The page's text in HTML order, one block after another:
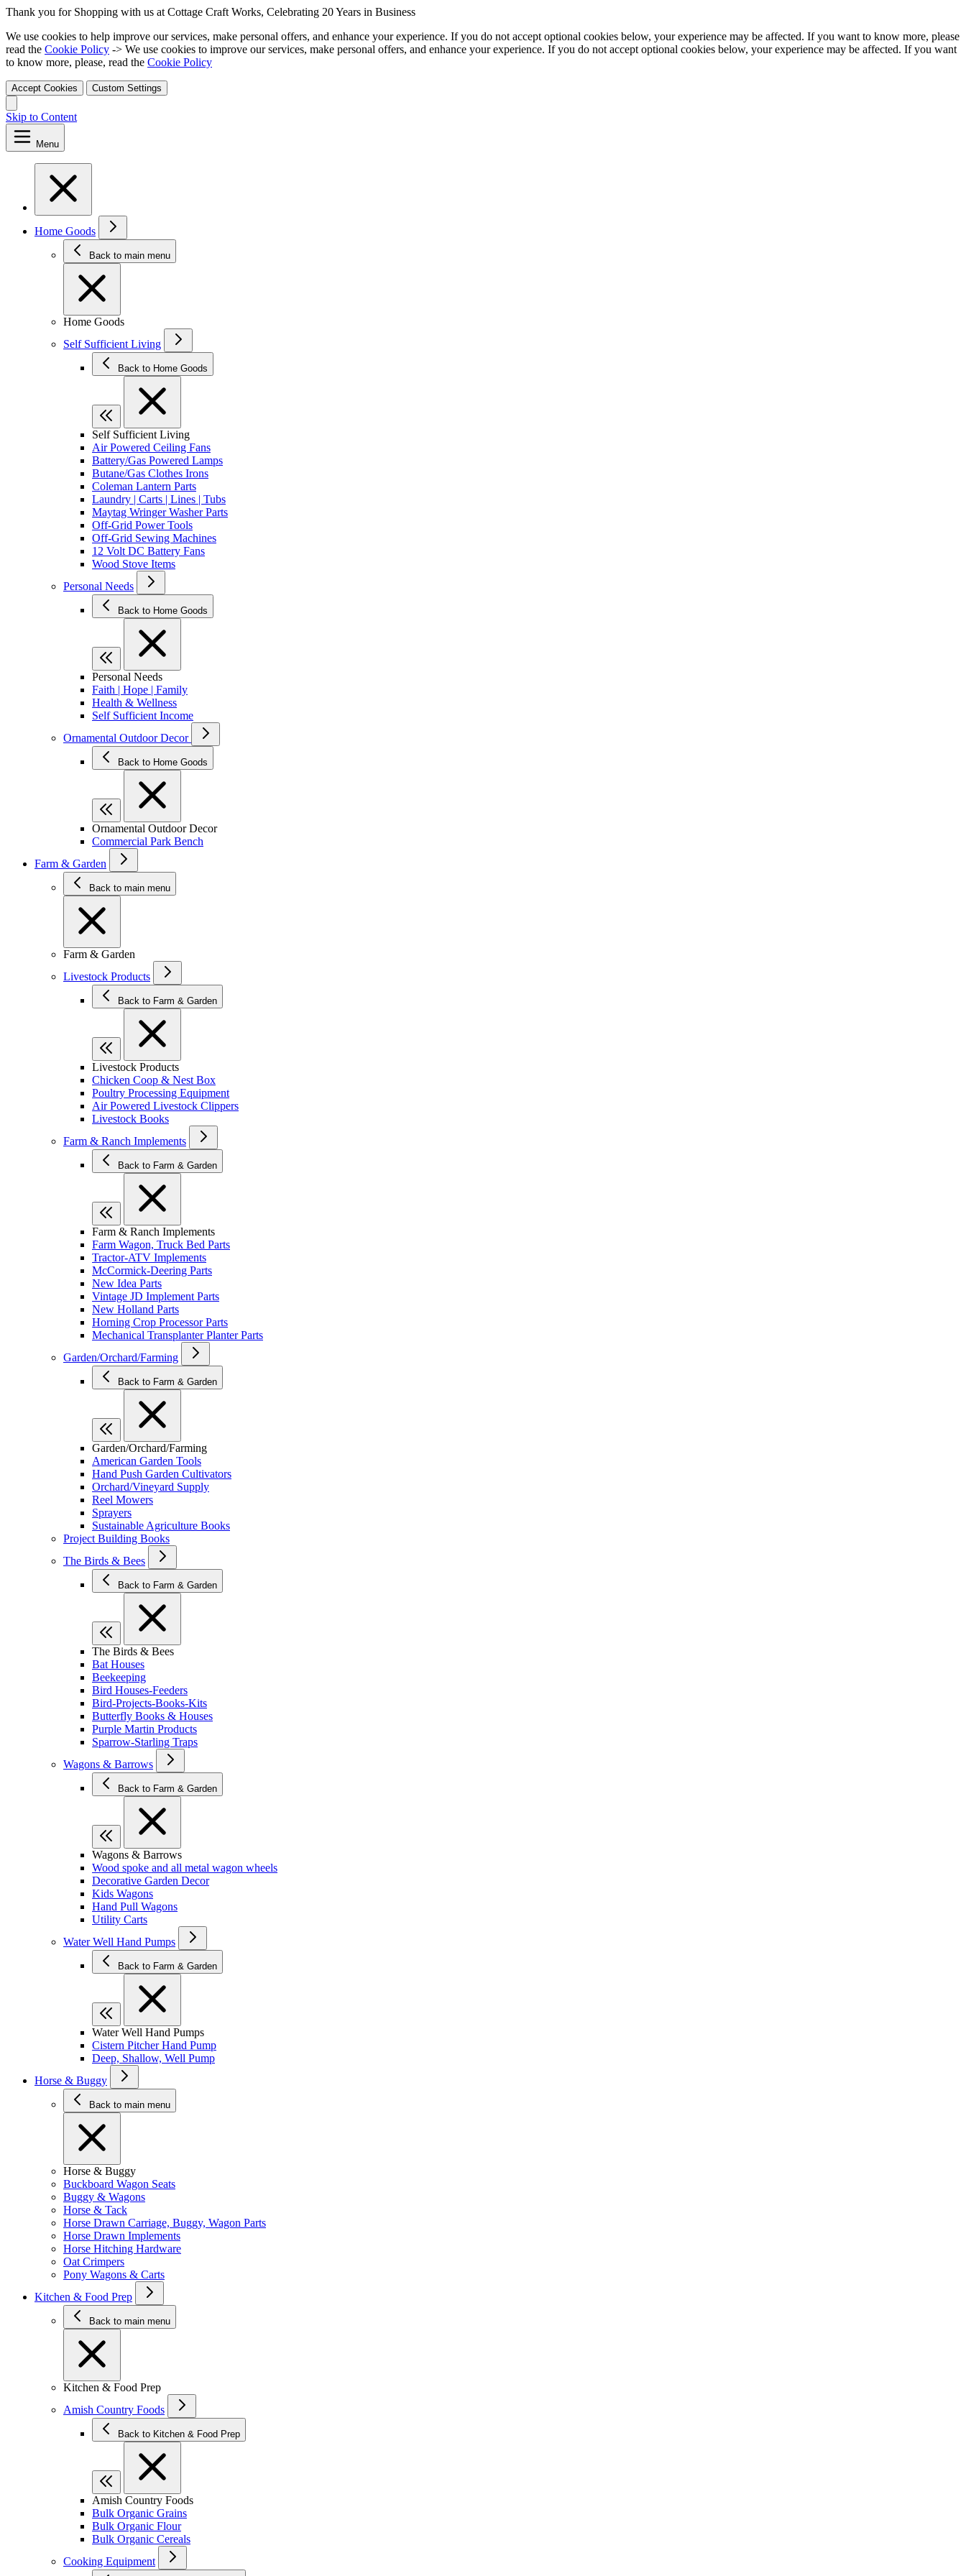
Thank you for Shopping with us at Cottage Craft Works, Celebrating 20 Years in Business
We use cookies to help improve our services, make personal offers, and enhance your experience. If you do not accept optional cookies below, your experience may be affected. If you want to know more, please
read the Cookie Policy -> We use cookies to improve our services, make personal offers, and enhance your experience. If you do not accept optional cookies below, your experience may be affected. If you want
to know more, please, read the Cookie Policy
Accept Cookies Custom Settings
Skip to Content
Menu
Home Goods
Back to main menu
Home Goods
Self Sufficient Living
Back to Home Goods
Self Sufficient Living
Air Powered Ceiling Fans
Battery/Gas Powered Lamps
Butane/Gas Clothes Irons
Coleman Lantern Parts
Laundry | Carts | Lines | Tubs
Maytag Wringer Washer Parts
Off-Grid Power Tools
Off-Grid Sewing Machines
12 Volt DC Battery Fans
Wood Stove Items
Personal Needs
Back to Home Goods
Personal Needs
Faith | Hope | Family
Health & Wellness
Self Sufficient Income
Ornamental Outdoor Decor
Back to Home Goods
Ornamental Outdoor Decor
Commercial Park Bench
Farm & Garden
Back to main menu
Farm & Garden
Livestock Products
Back to Farm & Garden
Livestock Products
Chicken Coop & Nest Box
Poultry Processing Equipment
Air Powered Livestock Clippers
Livestock Books
Farm & Ranch Implements
Back to Farm & Garden
Farm & Ranch Implements
Farm Wagon, Truck Bed Parts
Tractor-ATV Implements
McCormick-Deering Parts
New Idea Parts
Vintage JD Implement Parts
New Holland Parts
Horning Crop Processor Parts
Mechanical Transplanter Planter Parts
Garden/Orchard/Farming
Back to Farm & Garden
Garden/Orchard/Farming
American Garden Tools
Hand Push Garden Cultivators
Orchard/Vineyard Supply
Reel Mowers
Sprayers
Sustainable Agriculture Books
Project Building Books
The Birds & Bees
Back to Farm & Garden
The Birds & Bees
Bat Houses
Beekeeping
Bird Houses-Feeders
Bird-Projects-Books-Kits
Butterfly Books & Houses
Purple Martin Products
Sparrow-Starling Traps
Wagons & Barrows
Back to Farm & Garden
Wagons & Barrows
Wood spoke and all metal wagon wheels
Decorative Garden Decor
Kids Wagons
Hand Pull Wagons
Utility Carts
Water Well Hand Pumps
Back to Farm & Garden
Water Well Hand Pumps
Cistern Pitcher Hand Pump
Deep, Shallow, Well Pump
Horse & Buggy
Back to main menu
Horse & Buggy
Buckboard Wagon Seats
Buggy & Wagons
Horse & Tack
Horse Drawn Carriage, Buggy, Wagon Parts
Horse Drawn Implements
Horse Hitching Hardware
Oat Crimpers
Pony Wagons & Carts
Kitchen & Food Prep
Back to main menu
Kitchen & Food Prep
Amish Country Foods
Back to Kitchen & Food Prep
Amish Country Foods
Bulk Organic Grains
Bulk Organic Flour
Bulk Organic Cereals
Cooking Equipment